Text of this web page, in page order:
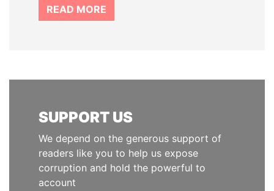
READ MORE
SUPPORT US
We depend on the generous support of
readers like you to help us expose
corruption and hold the powerful to
account